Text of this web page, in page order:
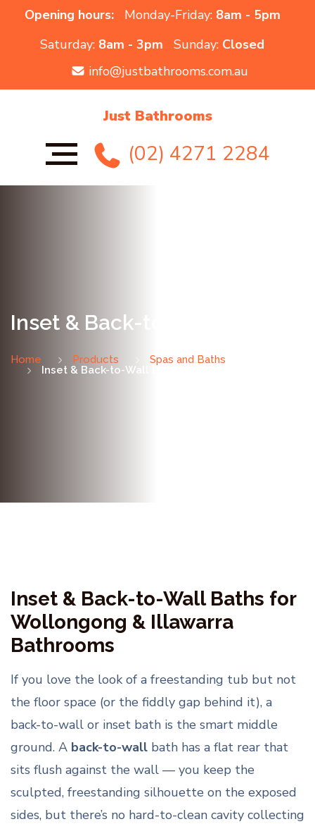
Opening hours: Monday-Friday: 8am - 5pm
Saturday: 8am - 3pm Sunday: Closed
info@justbathrooms.com.au
Just Bathrooms
(02) 4271 2284
Inset & Back-to-Wall Baths
Home Products
Spas and Baths
Inset & Back-to-Wall Baths
Inset & Back-to-Wall Baths for
Wollongong & Illawarra
Bathrooms
If you love the look of a freestanding tub but not
the floor space (or the fiddly gap behind it), a
back-to-wall or inset bath is the smart middle
ground. A back-to-wall bath has a flat rear that
sits flush against the wall — you keep the
sculpted, freestanding silhouette on the exposed
sides, but there’s no hard-to-clean cavity collecting